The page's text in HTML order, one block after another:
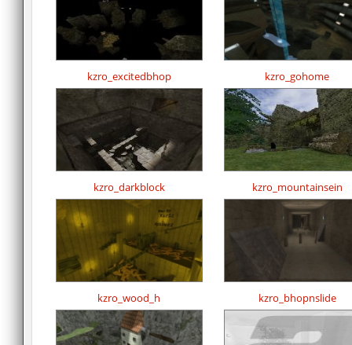
kzro_excitedbhop kzro_gohome
kzro_darkblock kzro_mountainsein
kzro_wood_h kzro_bhopnslide